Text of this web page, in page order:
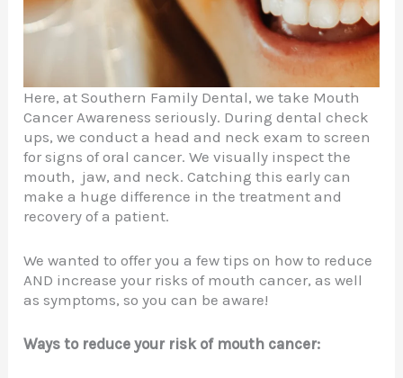
Here, at Southern Family Dental, we take Mouth
Cancer Awareness seriously. During dental check
ups, we conduct a head and neck exam to screen
for signs of oral cancer. We visually inspect the
mouth, jaw, and neck. Catching this early can
make a huge difference in the treatment and
recovery of a patient.
We wanted to offer you a few tips on how to reduce
AND increase your risks of mouth cancer, as well
as symptoms, so you can be aware!
Ways to reduce your risk of mouth cancer: